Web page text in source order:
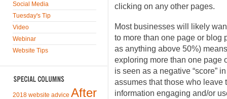
Social Media
Tuesday's Tip
Video
Webinar
Website Tips
2018 website advice After
clicking on any other pages.
Most businesses will likely
to more than one page or blog
as anything above 50%)
exploring more than one page
is seen as a negative “score”
assumes that those who leave
information engaging and/or